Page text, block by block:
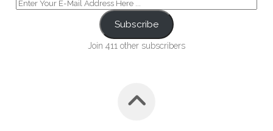
Subscribe
Join 411 other subscribers